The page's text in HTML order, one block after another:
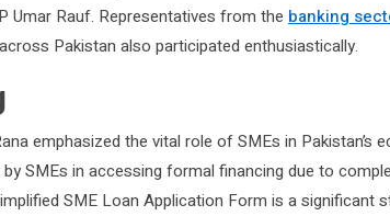
Umar Rauf. Representatives from the banking
Pakistan also participated enthusiastically.
emphasized the vital role of SMEs in Pakistan’s
SMEs in accessing formal financing due to
SME Loan Application Form is a significant